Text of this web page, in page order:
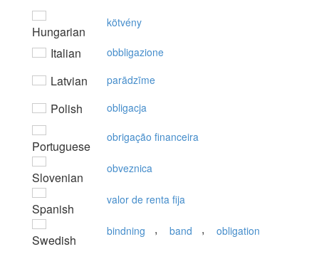
Hungarian
kötvény
Italian obbligazione
Latvian parādzīme
Polish obligacja
Portuguese
obrigação financeira
Slovenian
obveznica
Spanish
valor de renta fija
Swedish
bindning , band , obligation